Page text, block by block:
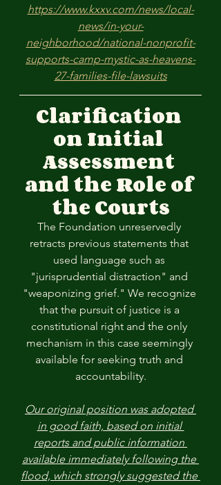
https://www.kxxv.com/news/local-
news/in-your-
neighborhood/national-nonprofit-
supports-camp-mystic-as-heavens-
27-families-file-lawsuits
Clarification
on Initial
Assessment
and the Role of
the Courts
The Foundation unreservedly
retracts previous statements that
used language such as
"jurisprudential distraction" and
"weaponizing grief." We recognize
that the pursuit of justice is a
constitutional right and the only
mechanism in this case seemingly
available for seeking truth and
accountability.
Our original position was adopted
in good faith, based on initial
reports and public information
available immediately following the
flood, which strongly suggested the